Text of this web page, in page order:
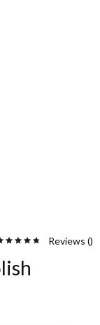
Reviews ()